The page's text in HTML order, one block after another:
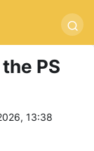
betovis34.net-
PS
13:38